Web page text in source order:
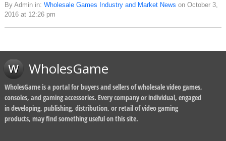
By Admin in: Wholesale Games Industry and Market News on October 3,
2016 at 12:26 pm
WholesGame
WholesGame is a portal for buyers and sellers of wholesale video games,
consoles, and gaming accessories. Every company or individual, engaged
in developing, publishing, distribution, or retail of video gaming
products, may find something useful on this site.